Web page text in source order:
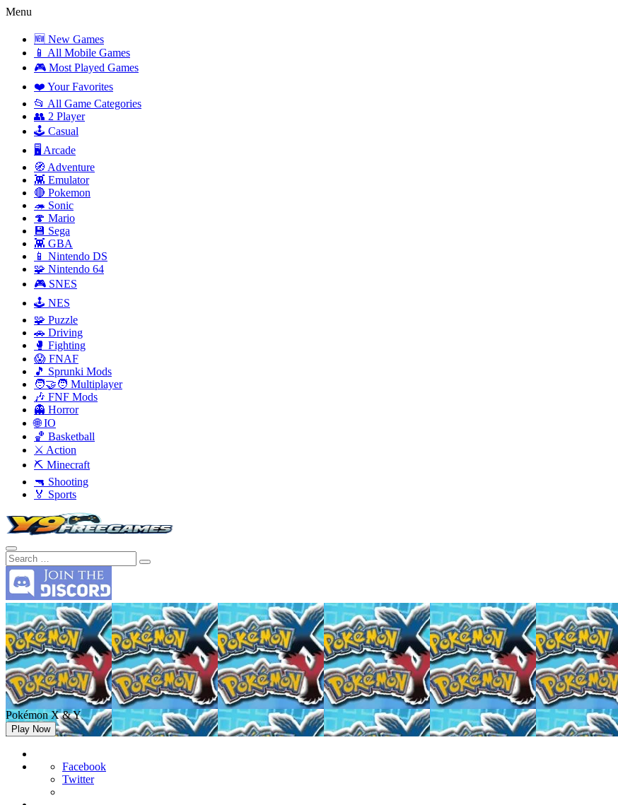
Menu
🆕 New Games
📱 All Mobile Games
🎮 Most Played Games
❤️ Your Favorites
📂 All Game Categories
👥 2 Player
🕹️ Casual
🖥️ Arcade
🧭 Adventure
👾 Emulator
🔴 Pokemon
🦔 Sonic
🍄 Mario
💾 Sega
👾 GBA
📱 Nintendo DS
🧩 Nintendo 64
🎮 SNES
🕹️ NES
🧩 Puzzle
🚗 Driving
🥊 Fighting
😱 FNAF
🎵 Sprunki Mods
🧑‍🤝‍🧑 Multiplayer
🎶 FNF Mods
👻 Horror
🌐 IO
🏀 Basketball
⚔️ Action
⛏️ Minecraft
🔫 Shooting
🏅 Sports
Pokémon X & Y
Play Now
Facebook
Twitter